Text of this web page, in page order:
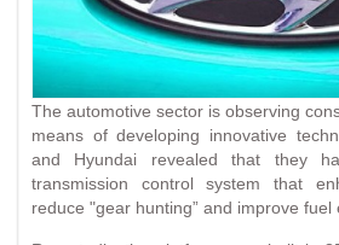
The automotive sector is observing
means of developing innovative
and Hyundai revealed that they
transmission control system that
reduce "gear hunting” and improve fuel